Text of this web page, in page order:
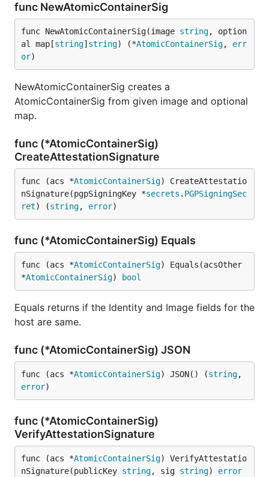
func NewAtomicContainerSig
func NewAtomicContainerSig(image string, option
al map[string] string) (*AtomicContainerSig, err
or)
NewAtomicContainerSig creates a
AtomicContainerSig from given image and optional
map.
func (*AtomicContainerSig)
CreateAttestationSignature
func (acs *AtomicContainerSig) CreateAttestatio
nSignature(pgpSigningKey *secrets . PGPSigningSec
ret) (string, error)
func (*AtomicContainerSig) Equals
func (acs *AtomicContainerSig) Equals(acsOther
*AtomicContainerSig) bool
Equals returns if the Identity and Image fields for the
host are same.
func (*AtomicContainerSig) JSON
func (acs *AtomicContainerSig) JSON() (string
error)
func (*AtomicContainerSig)
VerifyAttestationSignature
func (acs *AtomicContainerSig) VerifyAttestatio
nSignature(publicKey string, sig string) error